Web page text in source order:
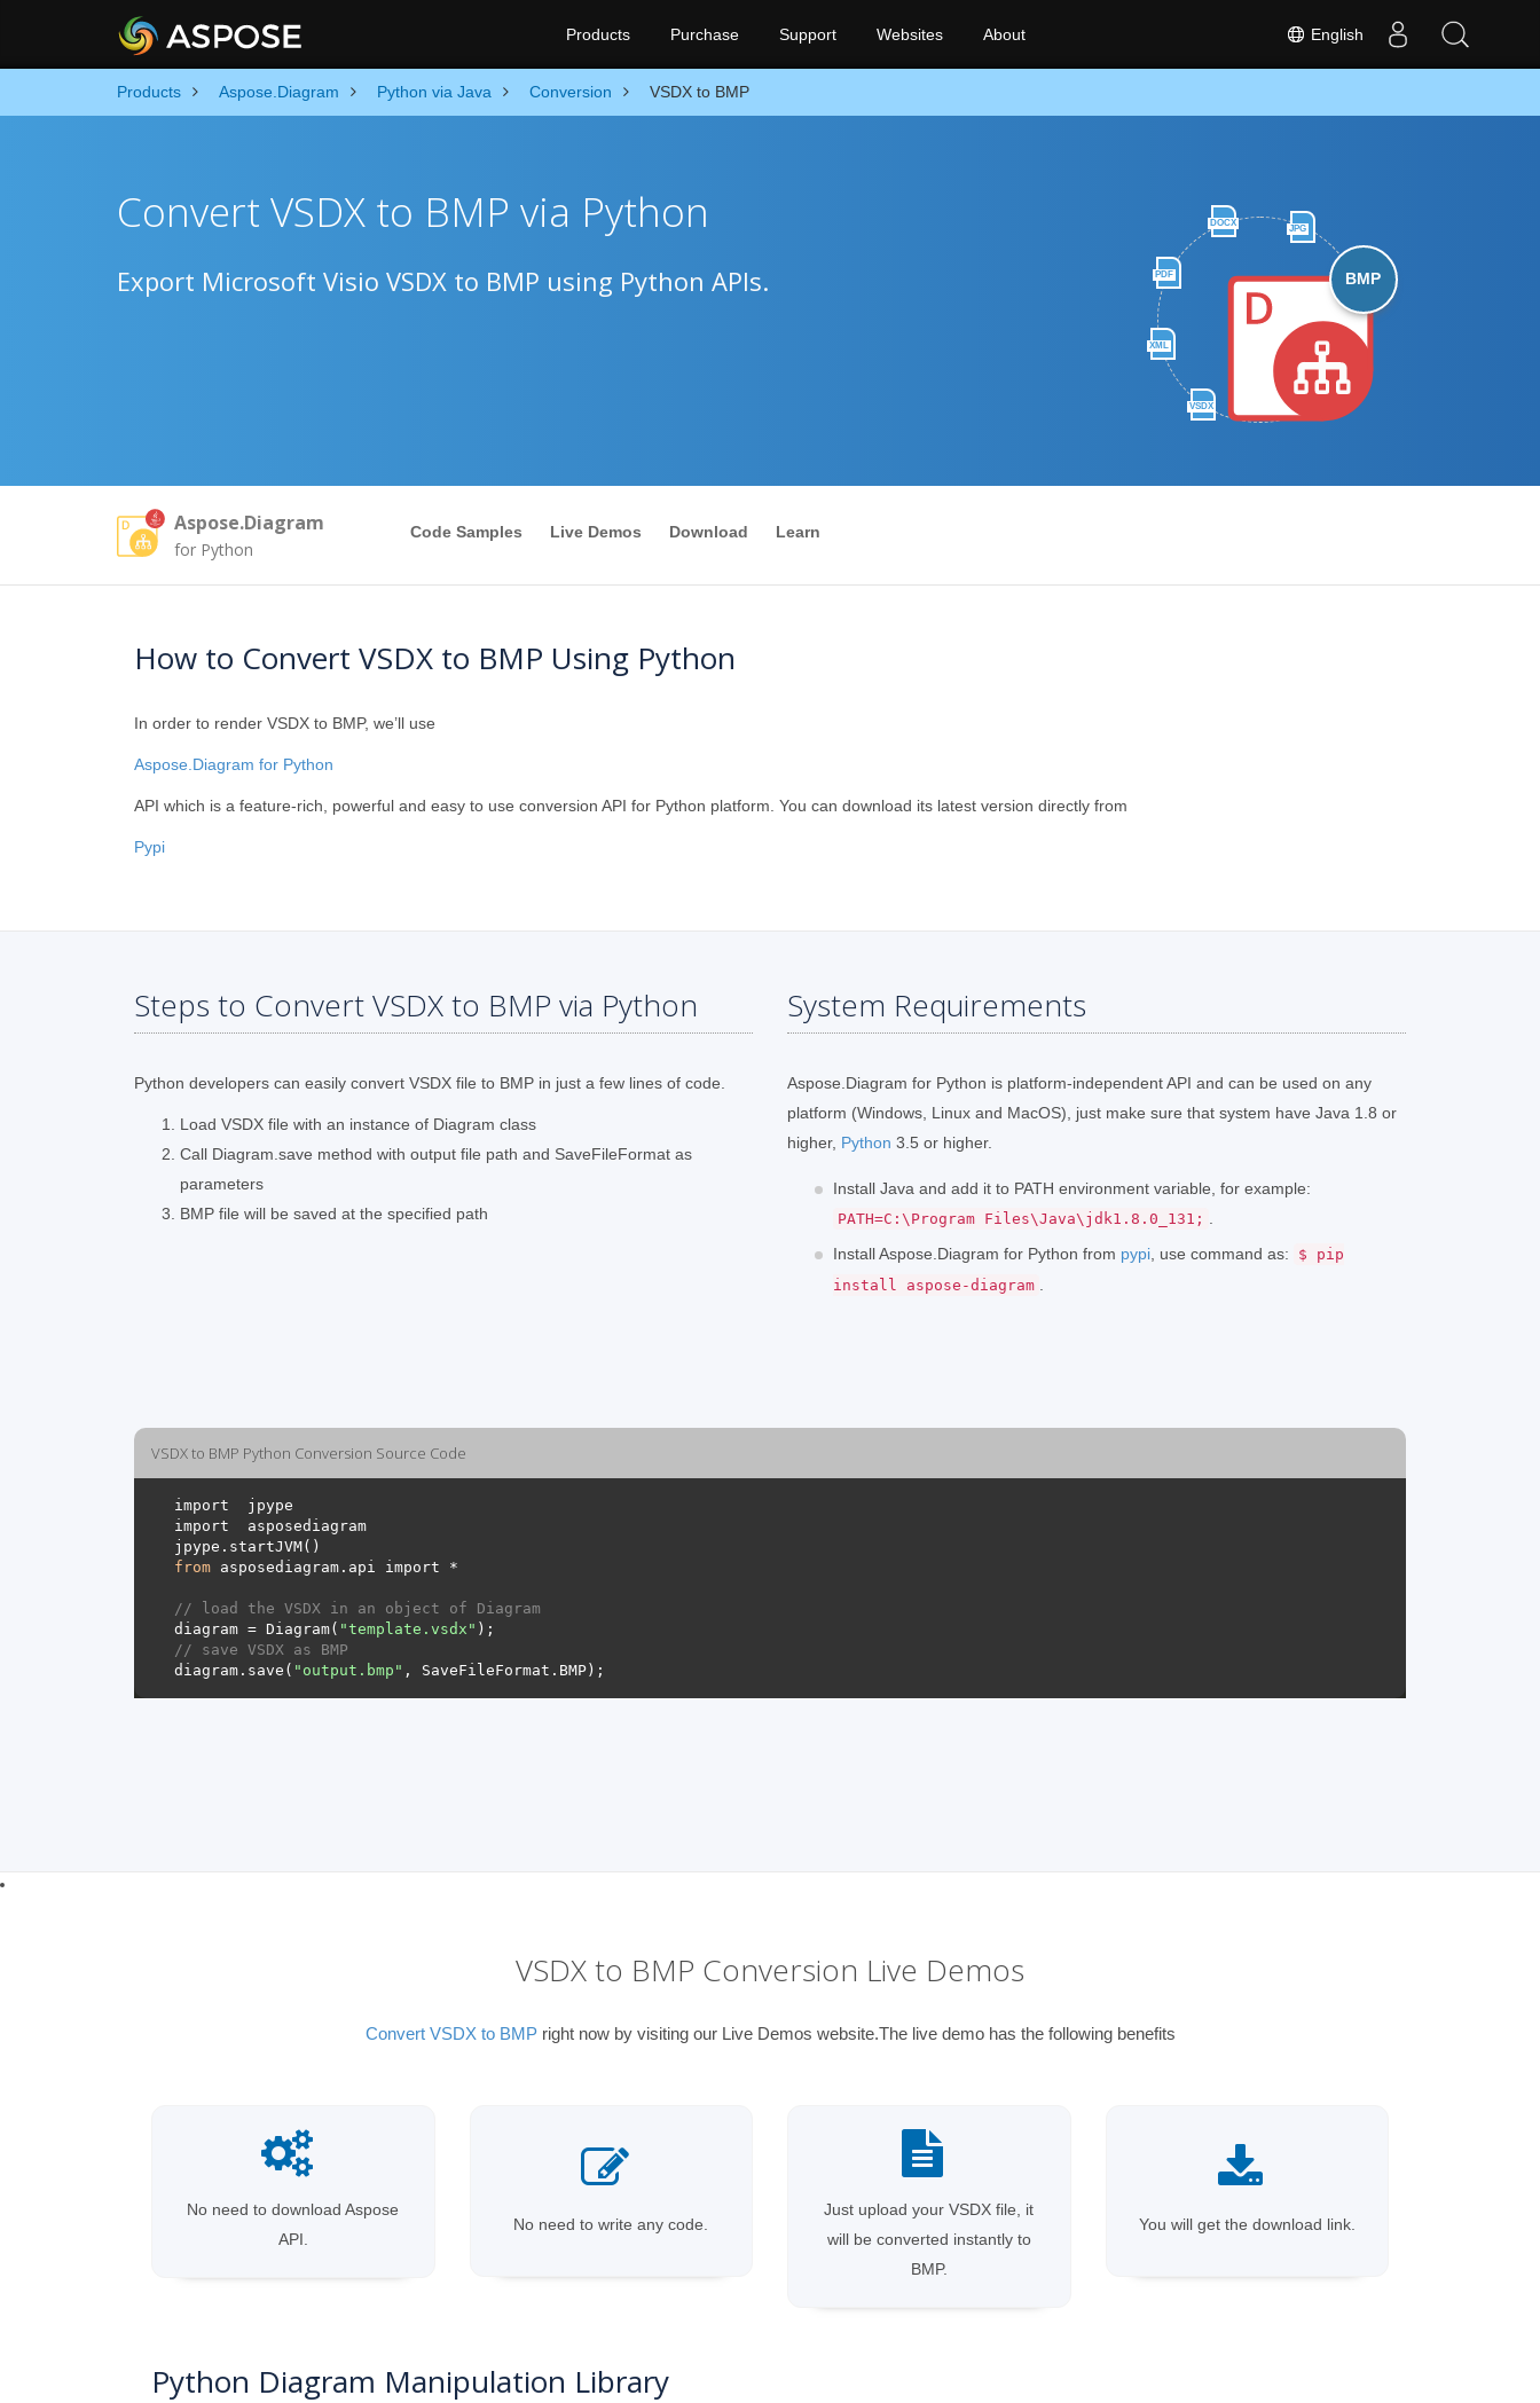
English
Products Purchase Support Websites About
Products Aspose.Diagram Python via Java Conversion VSDX to BMP
DOCX
JPG
PDF
XML
VSDX
BMP
Convert VSDX to BMP via Python
Export Microsoft Visio VSDX to BMP using Python APIs.
Aspose.Diagram
for Python
Code Samples Live Demos Download Learn
How to Convert VSDX to BMP Using Python
In order to render VSDX to BMP, we’ll use
Aspose.Diagram for Python
API which is a feature-rich, powerful and easy to use conversion API for Python platform. You can download its latest version directly from
Pypi
Steps to Convert VSDX to BMP via Python
Python developers can easily convert VSDX file to BMP in just a few lines of code.
Load VSDX file with an instance of Diagram class
Call Diagram.save method with output file path and SaveFileFormat as
parameters
BMP file will be saved at the specified path
System Requirements
Aspose.Diagram for Python is platform-independent API and can be used on any
platform (Windows, Linux and MacOS), just make sure that system have Java 1.8 or
higher, Python 3.5 or higher.
Install Java and add it to PATH environment variable, for example:
PATH=C:\Program Files\Java\jdk1.8.0_131;
Install Aspose.Diagram for Python from pypi , use command as:
$ pip
install aspose-diagram
VSDX to BMP Python Conversion Source Code
from
// load the VSDX in an object of Diagram
diagram = Diagram( "template.vsdx"
// save VSDX as BMP
diagram.save( "output.bmp"
VSDX to BMP Conversion Live Demos
Convert VSDX to BMPright now by visiting our Live Demos website.The live demo has the following benefits
No need to download Aspose
API.
No need to write any code.
Just upload your VSDX file, it
will be converted instantly to
BMP.
You will get the download link.
Python Diagram Manipulation Library